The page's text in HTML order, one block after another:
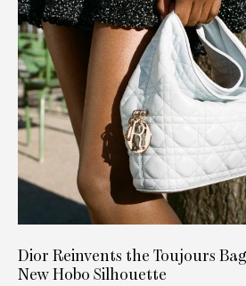
Dior Reinvents the Toujours
New Hobo Silhouette